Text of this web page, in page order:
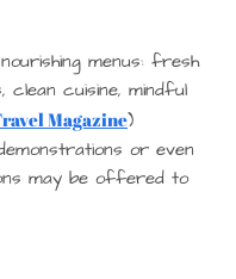
menus: fresh
clean cuisine, mindful
Magazine)
or even
may be offered to